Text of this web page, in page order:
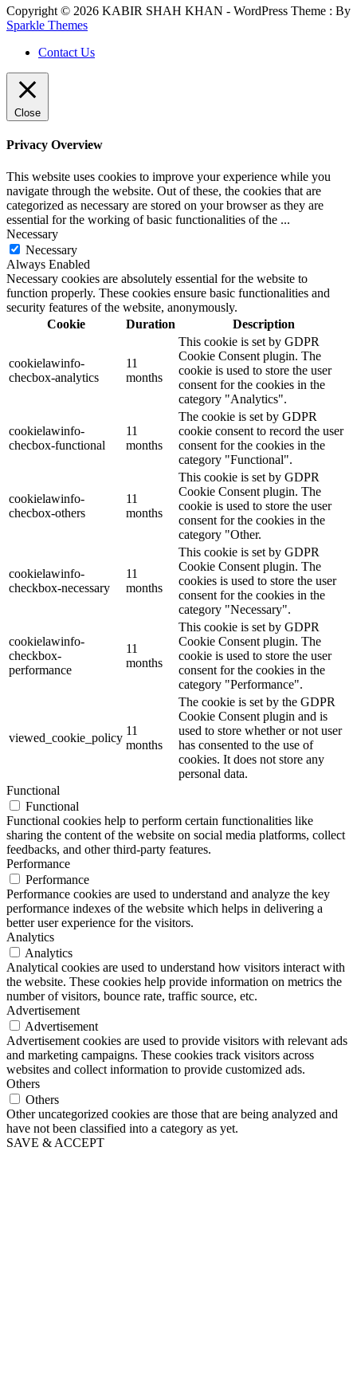
Copyright © 2026 KABIR SHAH KHAN - WordPress Theme : By
Sparkle Themes
Contact Us
Close
Privacy Overview
This website uses cookies to improve your experience while you
navigate through the website. Out of these, the cookies that are
categorized as necessary are stored on your browser as they are
essential for the working of basic functionalities of the ...
Necessary
Necessary
Always Enabled
Necessary cookies are absolutely essential for the website to
function properly. These cookies ensure basic functionalities and
security features of the website, anonymously.
Cookie
Duration Description
cookielawinfo-
checbox-analytics
11
months
This cookie is set by GDPR
Cookie Consent plugin. The
cookie is used to store the user
consent for the cookies in the
category "Analytics".
cookielawinfo-
checbox-functional
11
months
The cookie is set by GDPR
cookie consent to record the user
consent for the cookies in the
category "Functional".
cookielawinfo-
checbox-others
11
months
This cookie is set by GDPR
Cookie Consent plugin. The
cookie is used to store the user
consent for the cookies in the
category "Other.
cookielawinfo-
checkbox-necessary
11
months
This cookie is set by GDPR
Cookie Consent plugin. The
cookies is used to store the user
consent for the cookies in the
category "Necessary".
cookielawinfo-
checkbox-
performance
11
months
This cookie is set by GDPR
Cookie Consent plugin. The
cookie is used to store the user
consent for the cookies in the
category "Performance".
viewed_cookie_policy
11
months
The cookie is set by the GDPR
Cookie Consent plugin and is
used to store whether or not user
has consented to the use of
cookies. It does not store any
personal data.
Functional
Functional
Functional cookies help to perform certain functionalities like
sharing the content of the website on social media platforms, collect
feedbacks, and other third-party features.
Performance
Performance
Performance cookies are used to understand and analyze the key
performance indexes of the website which helps in delivering a
better user experience for the visitors.
Analytics
Analytics
Analytical cookies are used to understand how visitors interact with
the website. These cookies help provide information on metrics the
number of visitors, bounce rate, traffic source, etc.
Advertisement
Advertisement
Advertisement cookies are used to provide visitors with relevant ads
and marketing campaigns. These cookies track visitors across
websites and collect information to provide customized ads.
Others
Others
Other uncategorized cookies are those that are being analyzed and
have not been classified into a category as yet.
SAVE & ACCEPT